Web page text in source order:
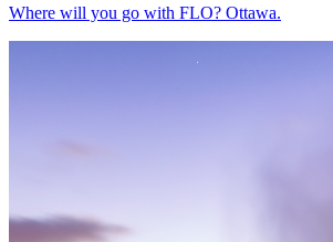
Where will you go with FLO? Ottawa.